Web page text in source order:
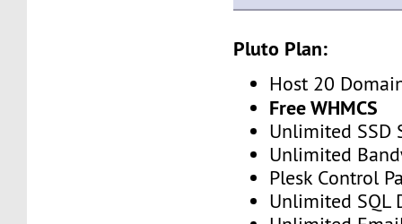
Pluto Plan:
Host 20
Free WHMCS
Unlimited SSD
Unlimited
Plesk Control
Unlimited SQL